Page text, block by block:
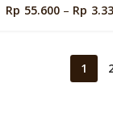
Rp 55.600– Rp
1